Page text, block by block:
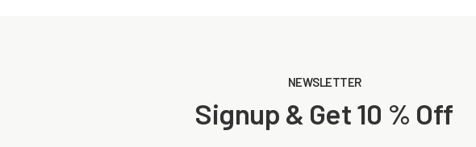
NEWSLETTER
Signup & Get 10 % Off